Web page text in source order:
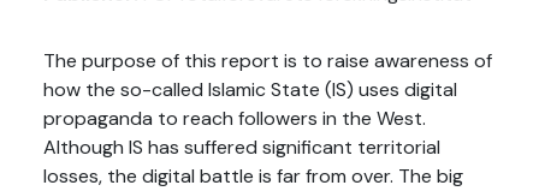
The purpose of this report is to raise awareness of
how the so-called Islamic State (IS) uses digital
propaganda to reach followers in the West.
Although IS has suffered significant territorial
losses, the digital battle is far from over. The big